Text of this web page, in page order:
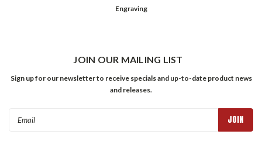
Engraving
JOIN OUR MAILING LIST
Sign up for our newsletter to receive specials and up-to-date product news
and releases.